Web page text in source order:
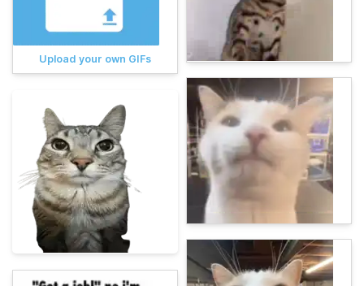
Upload your own GIFs